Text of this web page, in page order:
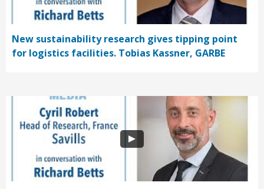
New sustainability research gives tipping point
for logistics facilities. Tobias Kassner, GARBE